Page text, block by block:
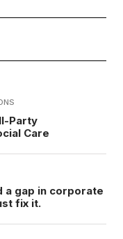
Party
Care
a gap in corporate
fix it.